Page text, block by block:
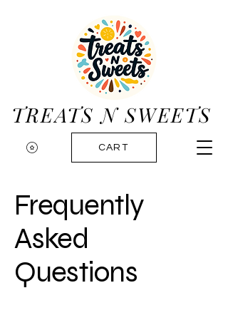
CART
TREATS N SWEETS
Frequently
Asked
Questions